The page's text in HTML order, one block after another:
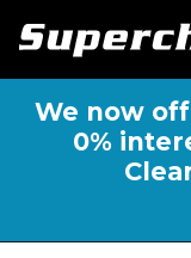
We now
0%